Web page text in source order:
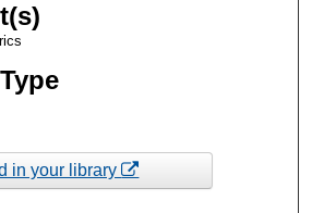
in your library